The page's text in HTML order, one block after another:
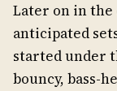
Later on in the
anticipated
started under
bouncy, bass-